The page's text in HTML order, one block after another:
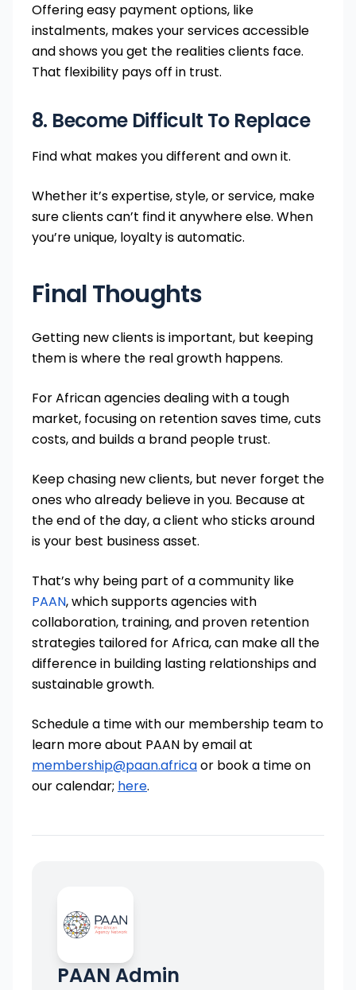
Offering easy payment options, like
instalments, makes your services accessible
and shows you get the realities clients face.
That flexibility pays off in trust.
8. Become Difficult To Replace
Find what makes you different and own it.
Whether it’s expertise, style, or service, make
sure clients can’t find it anywhere else. When
you’re unique, loyalty is automatic.
Final Thoughts
Getting new clients is important, but keeping
them is where the real growth happens.
For African agencies dealing with a tough
market, focusing on retention saves time, cuts
costs, and builds a brand people trust.
Keep chasing new clients, but never forget the
ones who already believe in you. Because at
the end of the day, a client who sticks around
is your best business asset.
That’s why being part of a community like
PAAN, which supports agencies with
collaboration, training, and proven retention
strategies tailored for Africa, can make all the
difference in building lasting relationships and
sustainable growth.
Schedule a time with our membership team to
learn more about PAAN by email at
membership@paan.africaor book a time on
our calendar; here.
PAAN Admin